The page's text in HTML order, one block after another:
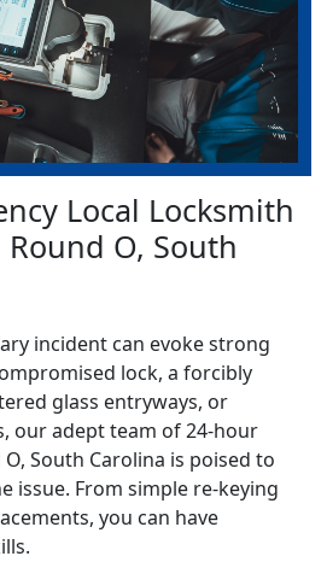
Local Locksmith
O, South
incident can evoke strong
lock, a forcibly
glass entryways, or
our adept team of 24-hour
South Carolina is poised to
issue. From simple re-keying
you can have